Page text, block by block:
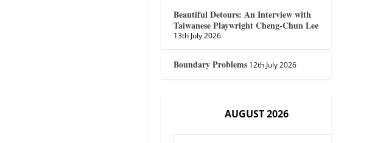
Beautiful Detours: An Interview with
Taiwanese Playwright Cheng-Chun Lee
13th July 2026
Boundary Problems 12th July 2026
AUGUST 2026